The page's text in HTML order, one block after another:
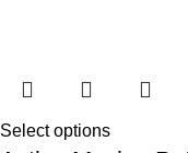
Select options